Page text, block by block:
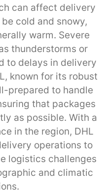
can affect delivery
cold and snowy,
warm. Severe
thunderstorms or
to delays in delivery
known for its robust
prepared to handle
that packages
as possible. With a
in the region, DHL
operations to
logistics challenges
and climatic